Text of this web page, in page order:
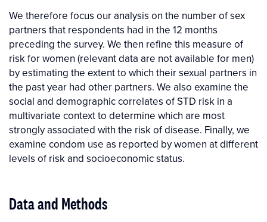
We therefore focus our analysis on the number of sex
partners that respondents had in the 12 months
preceding the survey. We then refine this measure of
risk for women (relevant data are not available for men)
by estimating the extent to which their sexual partners in
the past year had other partners. We also examine the
social and demographic correlates of STD risk in a
multivariate context to determine which are most
strongly associated with the risk of disease. Finally, we
examine condom use as reported by women at different
levels of risk and socioeconomic status.
Data and Methods